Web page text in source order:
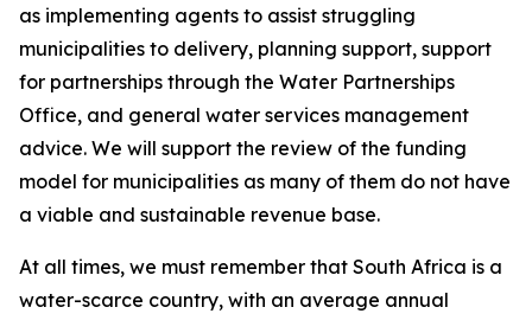
as implementing agents to assist struggling
municipalities to delivery, planning support, support
for partnerships through the Water Partnerships
Office, and general water services management
advice. We will support the review of the funding
model for municipalities as many of them do not have
a viable and sustainable revenue base.
At all times, we must remember that South Africa is a
water-scarce country, with an average annual